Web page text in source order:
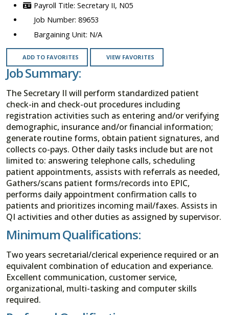
Secretary II, N05
89653
N/A
ADD TO FAVORITES VIEW FAVORITES
Job Summary:
The Secretary II will perform standardized patient
check-in and check-out procedures including
registration activities such as entering and/or verifying
demographic, insurance and/or financial information;
generate routine forms, obtain patient signatures, and
collects co-pays. Other daily tasks include but are not
limited to: answering telephone calls, scheduling
patient appointments, assists with referrals as needed,
Gathers/scans patient forms/records into EPIC,
performs daily appointment confirmation calls to
patients and prioritizes incoming mail/faxes. Assists in
QI activities and other duties as assigned by supervisor.
Minimum Qualifications:
Two years secretarial/clerical experience required or an
equivalent combination of education and experiance.
Excellent communication, customer service,
organizational, multi-tasking and computer skills
required.